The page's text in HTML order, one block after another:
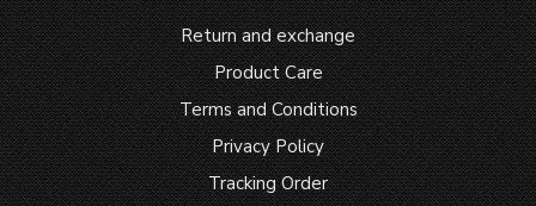
Return and exchange
Product Care
Terms and Conditions
Privacy Policy
Tracking Order